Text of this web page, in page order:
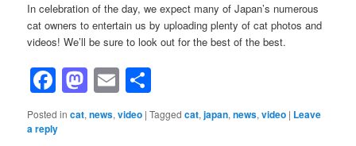
In celebration of the day, we expect many of Japan’s numerous
cat owners to entertain us by uploading plenty of cat photos and
videos! We’ll be sure to look out for the best of the best.
Facebook
Mastodon
Email
Posted in cat,news,video |Tagged cat,japan,news,video | Leave
a reply